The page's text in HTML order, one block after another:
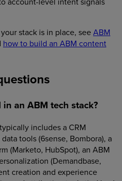
stack is in place, seeABM
how to build an ABM content
an ABM tech stack?
includes a CRM
tools (6sense, Bombora), a
(Marketo, HubSpot), an ABM
(Demandbase,
creation and experience